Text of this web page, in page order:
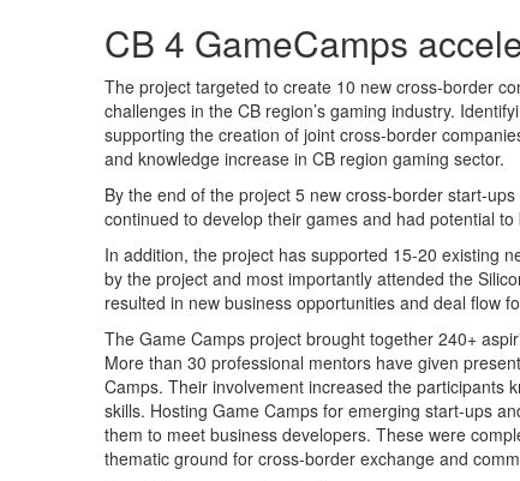
CB 4 GameCamps
The project targeted to create 10 new cross-border
challenges in the CB region’s gaming industry.
supporting the creation of joint cross-border
and knowledge increase in CB region gaming sector.
By the end of the project 5 new cross-border start-
continued to develop their games and had potential
In addition, the project has supported 15-20 existing
by the project and most importantly attended the
resulted in new business opportunities and deal flow
The Game Camps project brought together 240+
More than 30 professional mentors have given
Camps. Their involvement increased the participants
skills. Hosting Game Camps for emerging start-ups
them to meet business developers. These were
thematic ground for cross-border exchange and